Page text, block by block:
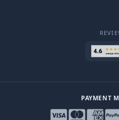
PAYMENT